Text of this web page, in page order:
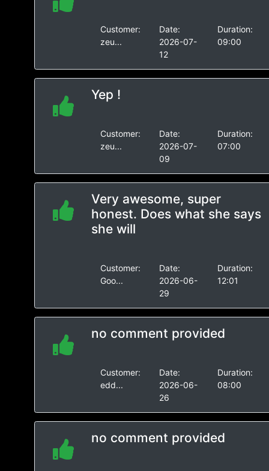
Customer:
zeu...
Date:
2026-07-
12
Duration:
09:00
Yep !
Customer:
zeu...
Date:
2026-07-
09
Duration:
07:00
Very awesome, super
honest. Does what she says
she will
Customer:
Goo...
Date:
2026-06-
29
Duration:
12:01
no comment provided
Customer:
edd...
Date:
2026-06-
26
Duration:
08:00
no comment provided